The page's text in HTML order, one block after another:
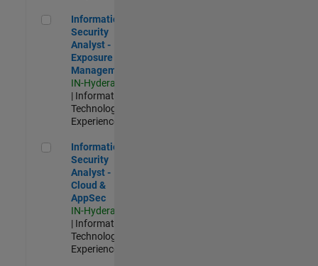
Information Security Analyst - Exposure Management
Information
Security
Analyst -
Exposure
Management
IN-Hyderabad
| Information
Technology |
Experienced
Information Security Analyst - Cloud & AppSec
Information
Security
Analyst -
Cloud &
AppSec
IN-Hyderabad
| Information
Technology |
Experienced